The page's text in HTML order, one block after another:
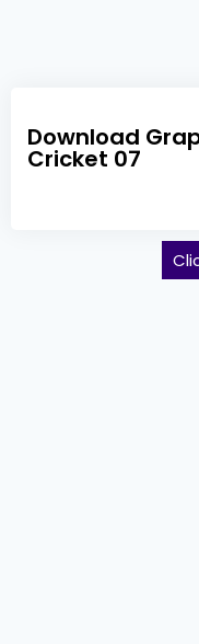
Download
Cricket 07